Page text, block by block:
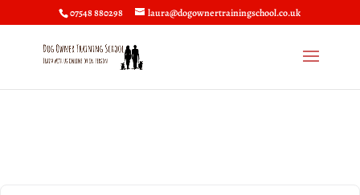
07548 880298 laura@dogownertrainingschool.co.uk